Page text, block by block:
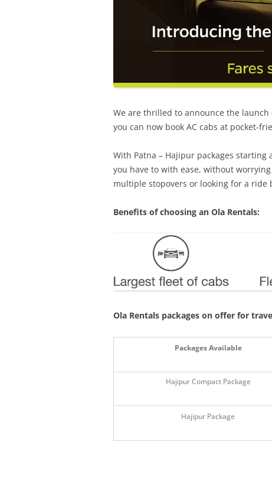
We are thrilled to announce the launch
you can now book AC cabs at pocket-
With Patna – Hajipur packages starting
you have to with ease, without
multiple stopovers or looking for a ride
Benefits of choosing an Ola Rentals:
Ola Rentals packages on offer for
Packages Available
Hajipur Compact Package
Hajipur Package